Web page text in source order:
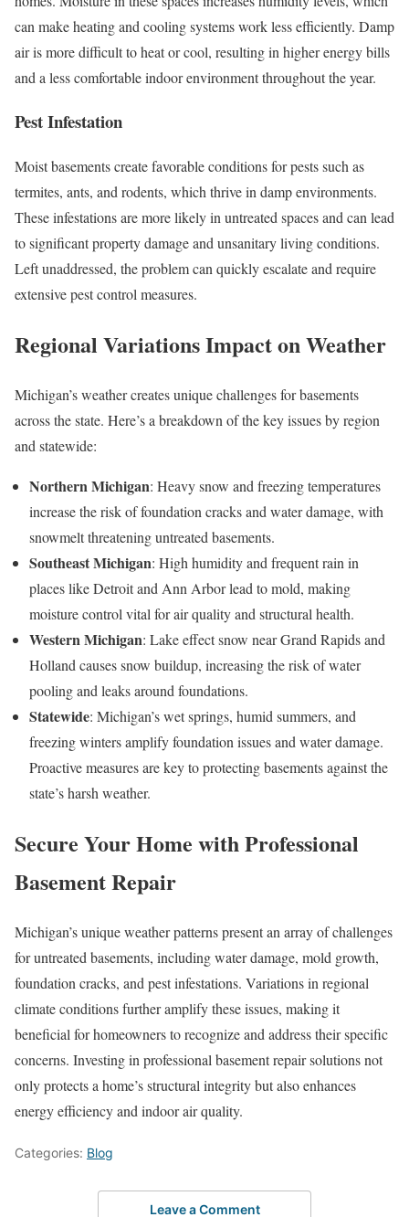
can make heating and cooling systems work less efficiently. Damp
air is more difficult to heat or cool, resulting in higher energy bills
and a less comfortable indoor environment throughout the year.
Pest Infestation
Moist basements create favorable conditions for pests such as
termites, ants, and rodents, which thrive in damp environments.
These infestations are more likely in untreated spaces and can lead
to significant property damage and unsanitary living conditions.
Left unaddressed, the problem can quickly escalate and require
extensive pest control measures.
Regional Variations Impact on Weather
Michigan’s weather creates unique challenges for basements
across the state. Here’s a breakdown of the key issues by region
and statewide:
Northern Michigan: Heavy snow and freezing temperatures
increase the risk of foundation cracks and water damage, with
snowmelt threatening untreated basements.
Southeast Michigan: High humidity and frequent rain in
places like Detroit and Ann Arbor lead to mold, making
moisture control vital for air quality and structural health.
Western Michigan: Lake effect snow near Grand Rapids and
Holland causes snow buildup, increasing the risk of water
pooling and leaks around foundations.
Statewide: Michigan’s wet springs, humid summers, and
freezing winters amplify foundation issues and water damage.
Proactive measures are key to protecting basements against the
state’s harsh weather.
Secure Your Home with Professional
Basement Repair
Michigan’s unique weather patterns present an array of challenges
for untreated basements, including water damage, mold growth,
foundation cracks, and pest infestations. Variations in regional
climate conditions further amplify these issues, making it
beneficial for homeowners to recognize and address their specific
concerns. Investing in professional basement repair solutions not
only protects a home’s structural integrity but also enhances
energy efficiency and indoor air quality.
Categories: Blog
Leave a Comment